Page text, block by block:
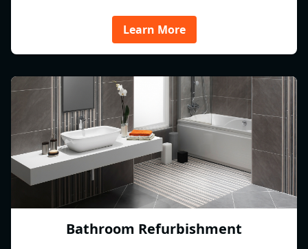
Learn More
Bathroom Refurbishment